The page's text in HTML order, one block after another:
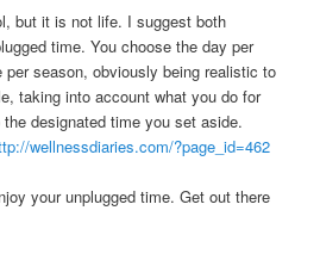
but it is not life. I suggest both
time. You choose the day per
season, obviously being realistic to
taking into account what you do for
designated time you set aside.
wellnessdiaries.com/?page_id=462
your unplugged time. Get out there